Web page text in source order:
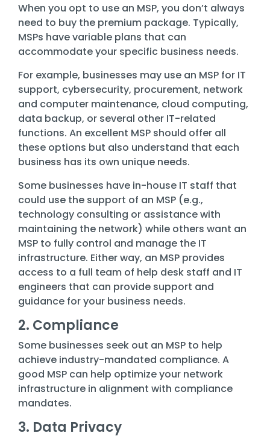
When you opt to use an MSP, you don’t always
need to buy the premium package. Typically,
MSPs have variable plans that can
accommodate your specific business needs.
For example, businesses may use an MSP for IT
support, cybersecurity, procurement, network
and computer maintenance, cloud computing,
data backup, or several other IT-related
functions. An excellent MSP should offer all
these options but also understand that each
business has its own unique needs.
Some businesses have in-house IT staff that
could use the support of an MSP (e.g.,
technology consulting or assistance with
maintaining the network) while others want an
MSP to fully control and manage the IT
infrastructure. Either way, an MSP provides
access to a full team of help desk staff and IT
engineers that can provide support and
guidance for your business needs.
2. Compliance
Some businesses seek out an MSP to help
achieve industry-mandated compliance. A
good MSP can help optimize your network
infrastructure in alignment with compliance
mandates.
3. Data Privacy